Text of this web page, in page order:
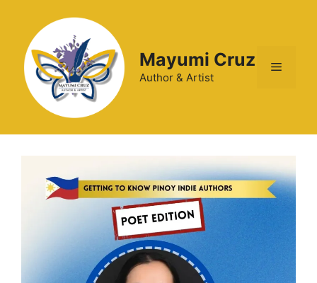
Mayumi Cruz
Author & Artist